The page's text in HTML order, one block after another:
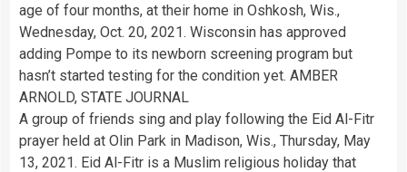
age of four months, at their home in Oshkosh, Wis.,
Wednesday, Oct. 20, 2021. Wisconsin has approved
adding Pompe to its newborn screening program but
hasn’t started testing for the condition yet. AMBER
ARNOLD, STATE JOURNAL
A group of friends sing and play following the Eid Al-Fitr
prayer held at Olin Park in Madison, Wis., Thursday, May
13, 2021. Eid Al-Fitr is a Muslim religious holiday that